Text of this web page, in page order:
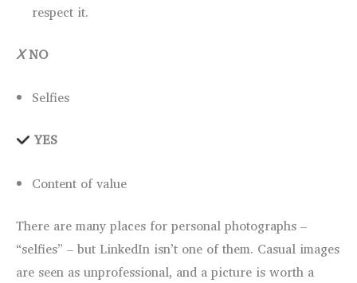
respect it.
ⅩNO
Selfies
YES
Content of value
There are many places for personal photographs –
“selfies” – but LinkedIn isn’t one of them. Casual images
are seen as unprofessional, and a picture is worth a